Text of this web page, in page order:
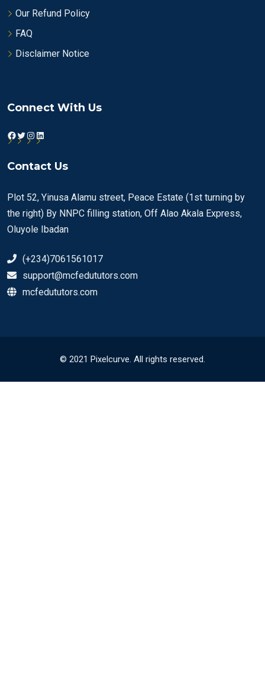
Our Refund Policy
FAQ
Disclaimer Notice
Connect With Us
Facebook
Twitter
Instagram
LinkedIn
Contact Us
Plot 52, Yinusa Alamu street, Peace Estate (1st turning by
the right) By NNPC filling station, Off Alao Akala Express,
Oluyole Ibadan
(+234)7061561017
support@mcfedututors.com
mcfedututors.com
© 2021 Pixelcurve. All rights reserved.